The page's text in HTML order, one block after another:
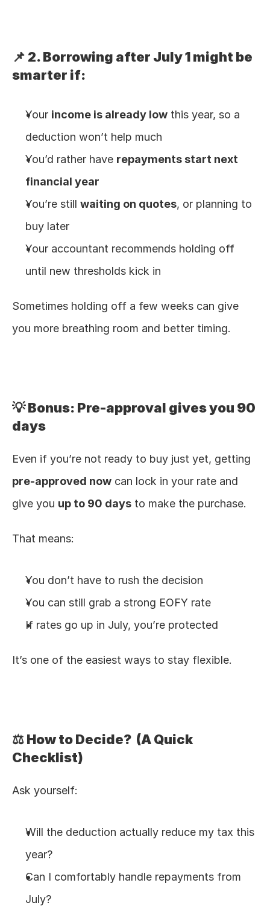
📌 2. Borrowing after July 1 might be
smarter if:
Your income is already low this year, so a
deduction won’t help much
You’d rather have repayments start next
financial year
You’re still waiting on quotes, or planning to
buy later
Your accountant recommends holding off
until new thresholds kick in
Sometimes holding off a few weeks can give
you more breathing room and better timing.
💡 Bonus: Pre-approval gives you 90
days
pre-approved now can lock in your rate and
give you up to 90 days to make the purchase.
That means:
You don’t have to rush the decision
You can still grab a strong EOFY rate
If rates go up in July, you’re protected
It’s one of the easiest ways to stay flexible.
⚖️ How to Decide?  (A Quick
Checklist)
Ask yourself:
Will the deduction actually reduce my tax this
year?
Can I comfortably handle repayments from
July?